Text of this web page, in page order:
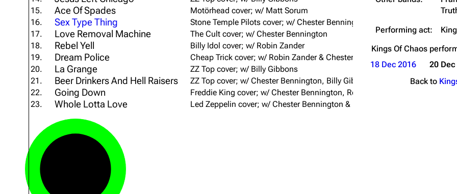
Performing act:
Kings Of Chaos
18 Dec 2016
20
Back to
15.
Ace Of Spades
Motörhead cover; w/ Matt Sorum
16.
Sex Type Thing
Stone Temple Pilots cover; w/ Chester Bennington
17.
Love Removal Machine
The Cult cover; w/ Chester Bennington
18.
Rebel Yell
Billy Idol cover; w/ Robin Zander
19.
Dream Police
Cheap Trick cover; w/ Robin Zander & Chester Bennington
20.
La Grange
ZZ Top cover; w/ Billy Gibbons
21.
Beer Drinkers And Hell Raisers
ZZ Top cover; w/ Chester Bennington, Billy Gibbons, & Robin Zander
22.
Going Down
Freddie King cover; w/ Chester Bennington, Robin Zander & Franky Perez
23.
Whole Lotta Love Led Zeppelin cover; w/ Chester Bennington & Robin Zander